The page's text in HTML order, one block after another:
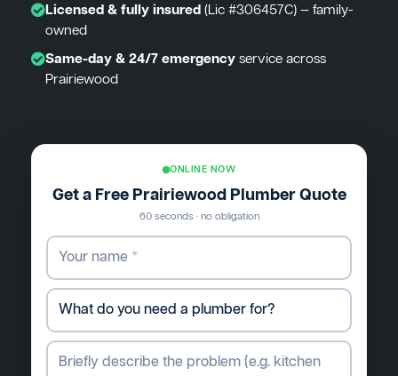
Licensed & fully insured(Lic #306457C) — family-
owned
Same-day & 24/7 emergencyservice across
Prairiewood
ONLINE NOW
Get a Free Prairiewood Plumber Quote
60 seconds · no obligation